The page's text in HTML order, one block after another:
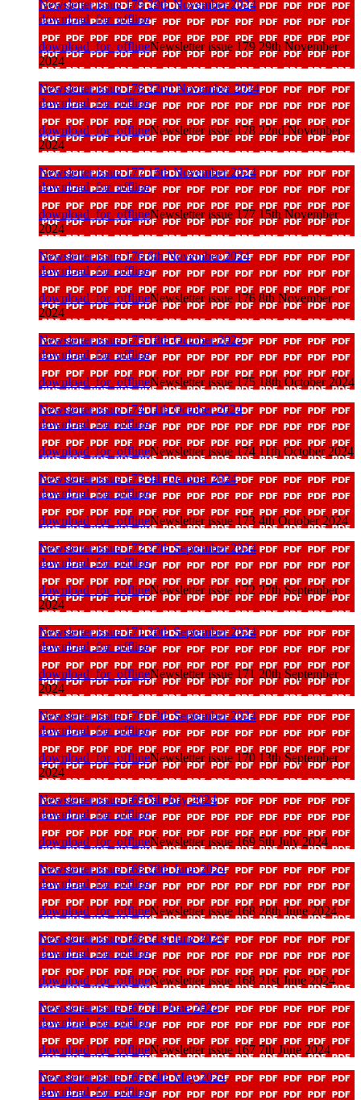
Newsletter issue 179 29th November 2024
download_for_offline
download_for_offlineNewsletter issue 179 29th November
2024
Newsletter issue 178 22nd November 2024
download_for_offline
download_for_offlineNewsletter issue 178 22nd November
2024
Newsletter issue 177 15th November 2024
download_for_offline
download_for_offlineNewsletter issue 177 15th November
2024
Newsletter issue 176 8th November 2024
download_for_offline
download_for_offlineNewsletter issue 176 8th November
2024
Newsletter issue 175 18th October 2024
download_for_offline
download_for_offlineNewsletter issue 175 18th October 2024
Newsletter issue 174 11th October 2024
download_for_offline
download_for_offlineNewsletter issue 174 11th October 2024
Newsletter issue 173 4th October 2024
download_for_offline
download_for_offlineNewsletter issue 173 4th October 2024
Newsletter issue 172 27th September 2024
download_for_offline
download_for_offlineNewsletter issue 172 27th September
2024
Newsletter issue 171 20th September 2024
download_for_offline
download_for_offlineNewsletter issue 171 20th September
2024
Newsletter issue 170 13th September 2024
download_for_offline
download_for_offlineNewsletter issue 170 13th September
2024
Newsletter issue 169 5th July 2024
download_for_offline
download_for_offlineNewsletter issue 169 5th July 2024
Newsletter issue 168 28th June 2024
download_for_offline
download_for_offlineNewsletter issue 168 28th June 2024
Newsletter issue 168 21st June 2024
download_for_offline
download_for_offlineNewsletter issue 168 21st June 2024
Newsletter issue 167 7th June 2024
download_for_offline
download_for_offlineNewsletter issue 167 7th June 2024
Newsletter issue 166 24th May 2024
download_for_offline